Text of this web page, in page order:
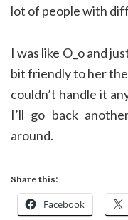
lot of people with
I was like O_o and
bit friendly to her
couldn’t handle it
I’ll go back
around.
Share this:
Facebook